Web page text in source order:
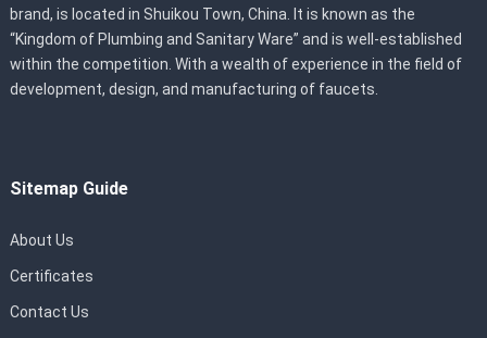
brand, is located in Shuikou Town, China. It is known as the
“Kingdom of Plumbing and Sanitary Ware” and is well-established
within the competition. With a wealth of experience in the field of
development, design, and manufacturing of faucets.
Sitemap Guide
About Us
Certificates
Contact Us